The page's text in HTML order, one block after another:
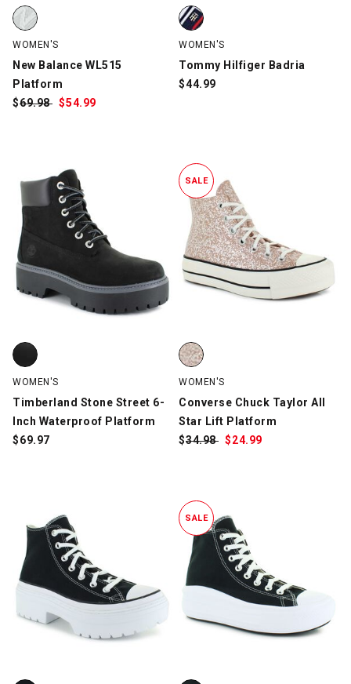
New Balance WL515 Platform, White/Gray, swatch
WOMEN'S
New Balance WL515
Platform
$Was:
69.98 $Sale
54.99
Tommy Hilfiger Badria, White/
WOMEN'S
Tommy Hilfiger Badria
$44.99
Timberland Stone Street 6-Inch Waterproof Platform, Black,
WOMEN'S
Timberland Stone Street 6-
Inch Waterproof Platform
$69.97
SALE
Converse Chuck Taylor All
WOMEN'S
Converse Chuck Taylor All
Star Lift Platform
$Was:
34.98 $Sale
24.99
Converse Chuck Taylor All Star Lugged Heel, Black/White,
SALE
Converse Chuck Taylor All